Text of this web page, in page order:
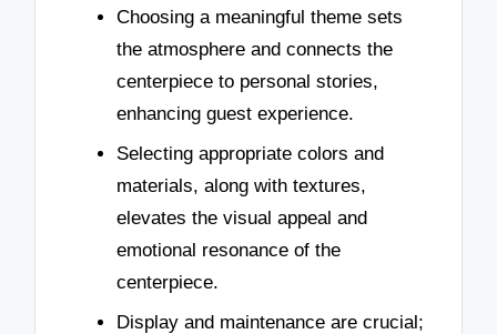
Choosing a meaningful theme sets
the atmosphere and connects the
centerpiece to personal stories,
enhancing guest experience.
Selecting appropriate colors and
materials, along with textures,
elevates the visual appeal and
emotional resonance of the
centerpiece.
Display and maintenance are crucial;